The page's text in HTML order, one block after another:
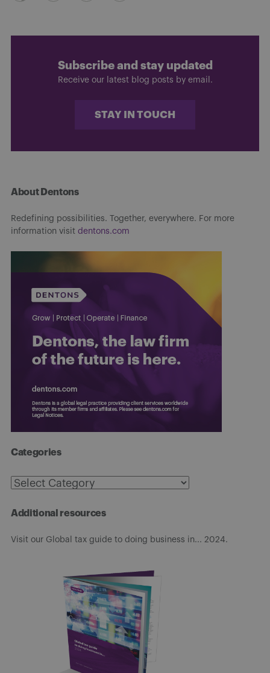
Subscribe and stay updated
Receive our latest blog posts by email.
STAY IN TOUCH
About Dentons
Redefining possibilities. Together, everywhere. For more
information visit dentons.com
Categories
Categories
Additional resources
Visit our Global tax guide to doing business in... 2024.